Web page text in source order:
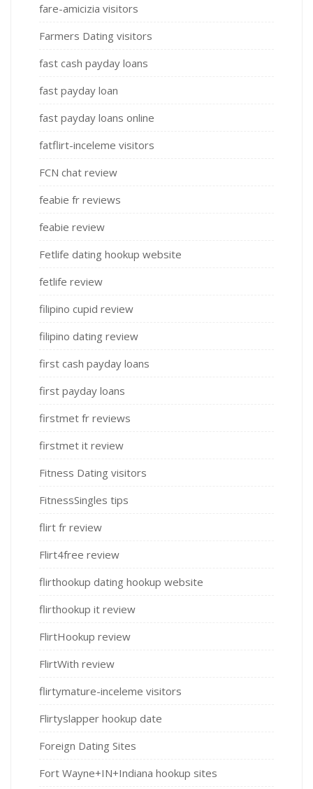
fare-amicizia visitors
Farmers Dating visitors
fast cash payday loans
fast payday loan
fast payday loans online
fatflirt-inceleme visitors
FCN chat review
feabie fr reviews
feabie review
Fetlife dating hookup website
fetlife review
filipino cupid review
filipino dating review
first cash payday loans
first payday loans
firstmet fr reviews
firstmet it review
Fitness Dating visitors
FitnessSingles tips
flirt fr review
Flirt4free review
flirthookup dating hookup website
flirthookup it review
FlirtHookup review
FlirtWith review
flirtymature-inceleme visitors
Flirtyslapper hookup date
Foreign Dating Sites
Fort Wayne+IN+Indiana hookup sites